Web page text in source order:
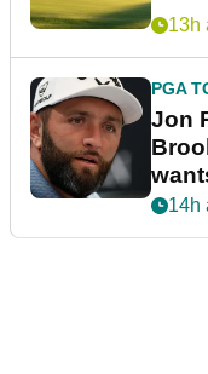
13h
PGA
Jon
14h